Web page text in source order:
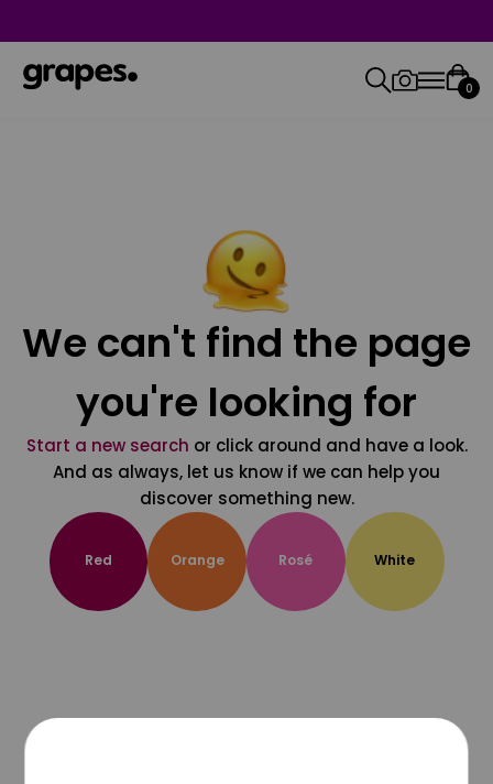
0
We can't find the page
you're looking for
Start a new search or click around and have a look.
And as always, let us know if we can help you
discover something new.
Red Orange Rosé White